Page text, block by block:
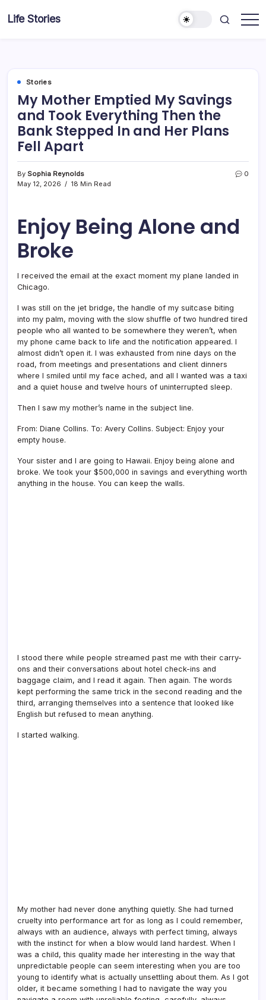
Life Stories
Stories
My Mother Emptied My Savings
and Took Everything Then the
Bank Stepped In and Her Plans
Fell Apart
By Sophia Reynolds
May 12, 2026
18 Min Read
0
Enjoy Being Alone and
Broke
I received the email at the exact moment my plane landed in
Chicago.
I was still on the jet bridge, the handle of my suitcase biting
into my palm, moving with the slow shuffle of two hundred tired
people who all wanted to be somewhere they weren’t, when
my phone came back to life and the notification appeared. I
almost didn’t open it. I was exhausted from nine days on the
road, from meetings and presentations and client dinners
where I smiled until my face ached, and all I wanted was a taxi
and a quiet house and twelve hours of uninterrupted sleep.
Then I saw my mother’s name in the subject line.
From: Diane Collins. To: Avery Collins. Subject: Enjoy your
empty house.
Your sister and I are going to Hawaii. Enjoy being alone and
broke. We took your $500,000 in savings and everything worth
anything in the house. You can keep the walls.
I stood there while people streamed past me with their carry-
ons and their conversations about hotel check-ins and
baggage claim, and I read it again. Then again. The words
kept performing the same trick in the second reading and the
third, arranging themselves into a sentence that looked like
English but refused to mean anything.
I started walking.
My mother had never done anything quietly. She had turned
cruelty into performance art for as long as I could remember,
always with an audience, always with perfect timing, always
with the instinct for when a blow would land hardest. When I
was a child, this quality made her interesting in the way that
unpredictable people can seem interesting when you are too
young to identify what is actually unsettling about them. As I got
older, it became something I had to navigate the way you